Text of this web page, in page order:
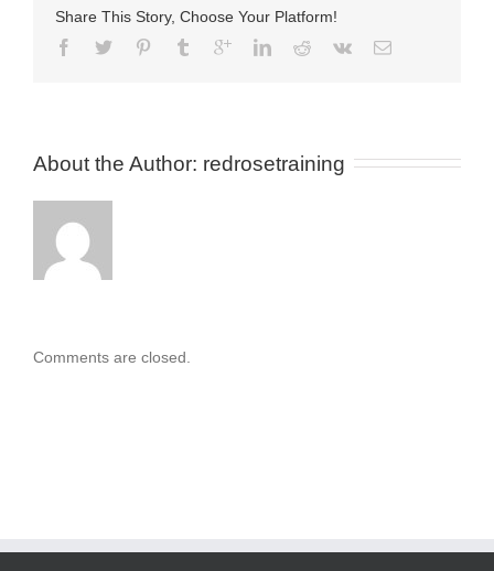
Share This Story, Choose Your Platform!
About the Author: redrosetraining
Comments are closed.